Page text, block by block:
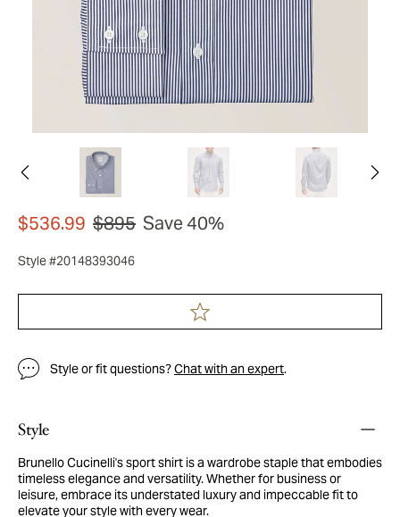
$536.99 $895 Save 40%
Style #20148393046
Style or fit questions?Chat with an expert.
Style
Brunello Cucinelli's sport shirt is a wardrobe staple that embodies
timeless elegance and versatility. Whether for business or
leisure, embrace its understated luxury and impeccable fit to
elevate your style with every wear.